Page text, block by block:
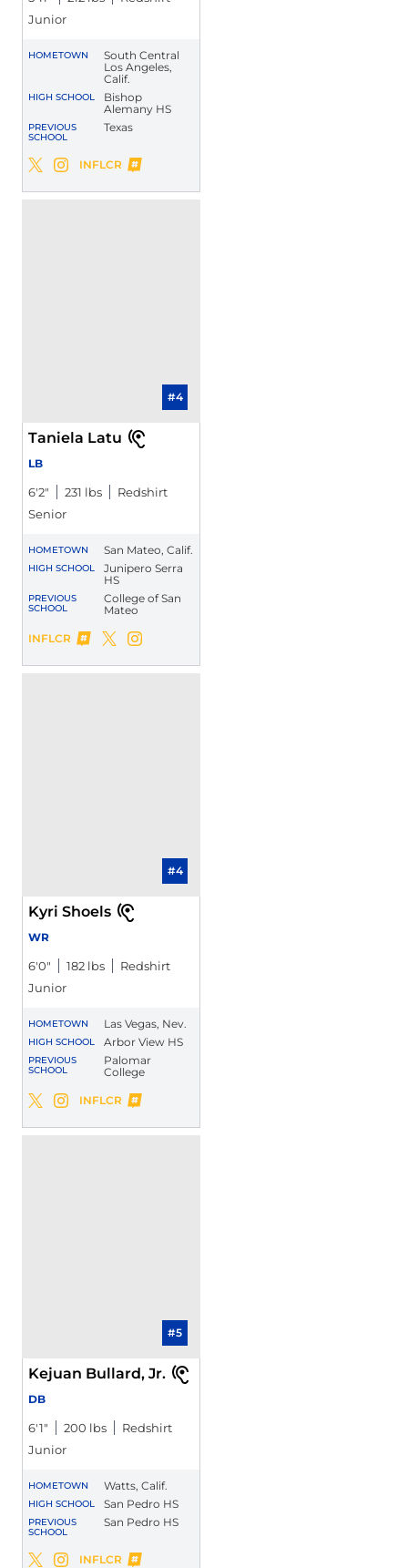
Junior
HOMETOWN
South Central
Los Angeles,
Calif.
HIGH SCHOOL
Bishop
Alemany HS
PREVIOUS
SCHOOL
Texas
Larry Turner-Gooden
Twitter
Opens in a new window
Larry Turner-Gooden
Instagram
Opens in a new window
Larry Turner-Gooden
INFLCR
Opens in a new window
#4
Taniela Latu
LB
6′2″ 231 lbs
Redshirt
Senior
HOMETOWN San Mateo, Calif.
HIGH SCHOOL
Junipero Serra
HS
PREVIOUS
SCHOOL
College of San
Mateo
Taniela Latu
INFLCR
Opens in a new window
Taniela Latu
Twitter
Opens in a new window
Taniela Latu
Instagram
Opens in a new window
#4
Kyri Shoels
WR
6′0″ 182 lbs
Redshirt
Junior
HOMETOWN Las Vegas, Nev.
HIGH SCHOOL Arbor View HS
PREVIOUS
SCHOOL
Palomar
College
Kyri Shoels
Twitter
Opens in a new window
Kyri Shoels
Instagram
Opens in a new window
Kyri Shoels
INFLCR
Opens in a new window
#5
Kejuan Bullard, Jr.
DB
6′1″ 200 lbs
Redshirt
Junior
HOMETOWN Watts, Calif.
HIGH SCHOOL San Pedro HS
PREVIOUS
SCHOOL
San Pedro HS
Kejuan Bullard, Jr.
INFLCR